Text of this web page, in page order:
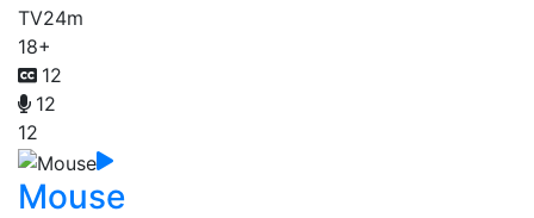
TV24m
18+
12
12
12
Mouse